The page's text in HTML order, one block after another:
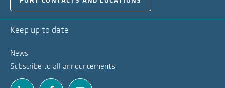
Keep up to date
News
Subscribe to all announcements